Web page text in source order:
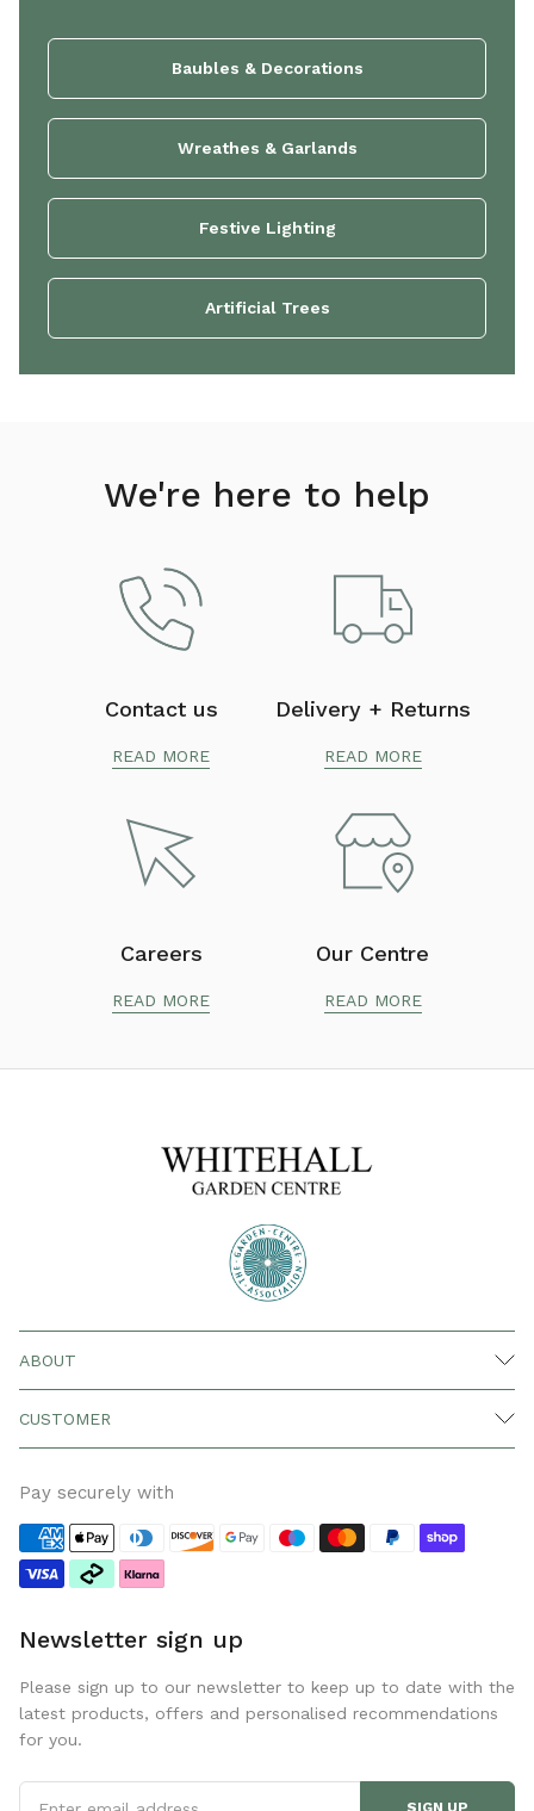
Baubles & Decorations
Wreathes & Garlands
Festive Lighting
Artificial Trees
We're here to help
Contact us
READ MORE
Delivery + Returns
READ MORE
Careers
READ MORE
Our Centre
READ MORE
ABOUT
CUSTOMER
Pay securely with
Newsletter sign up
Please sign up to our newsletter to keep up to date with the
latest products, offers and personalised recommendations
for you.
SIGN UP